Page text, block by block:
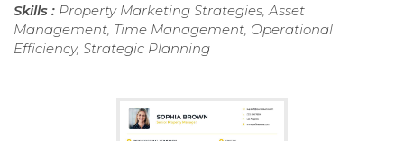
Skills : Property Marketing Strategies, Asset
Management, Time Management, Operational
Efficiency, Strategic Planning